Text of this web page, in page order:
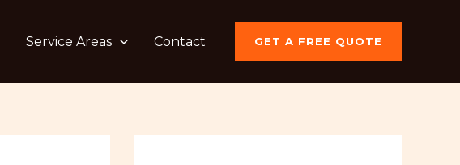
Service Areas Contact GET A FREE QUOTE